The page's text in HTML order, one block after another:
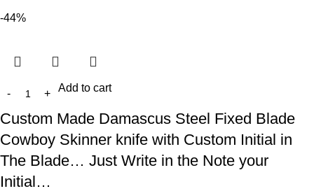
-44%
Add to cart
Custom Made Damascus Steel Fixed Blade
Cowboy Skinner knife with Custom Initial in
The Blade… Just Write in the Note your
Initial…